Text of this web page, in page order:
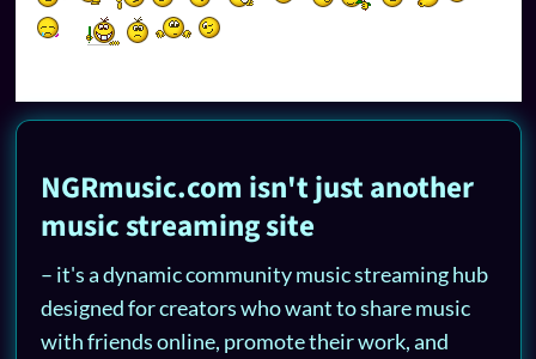
NGRmusic.com isn't just another
music streaming site
– it's a dynamic community music streaming hub
designed for creators who want to share music
with friends online, promote their work, and